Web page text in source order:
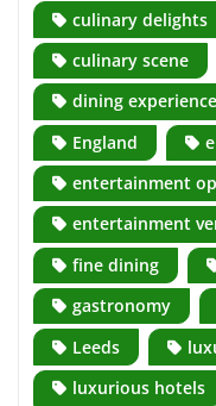
culinary delights
culinary scene
dining
England
entertainment
entertainment
fine dining
gastronomy
Leeds
luxurious hotels